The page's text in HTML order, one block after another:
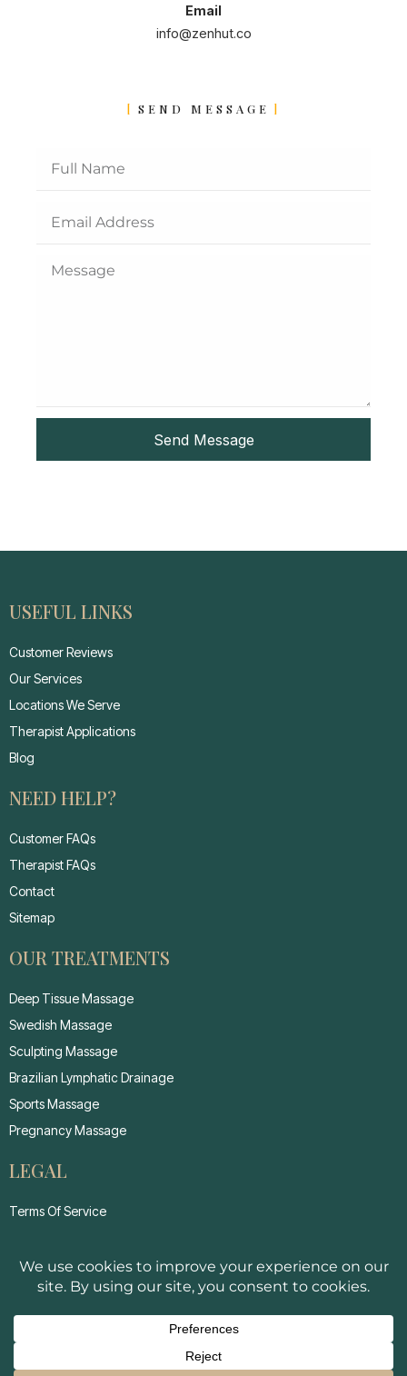
Email
info@zenhut.co
SEND MESSAGE
Send Message
USEFUL LINKS
Customer Reviews
Our Services
Locations We Serve
Therapist Applications
Blog
NEED HELP?
Customer FAQs
Therapist FAQs
Contact
Sitemap
OUR TREATMENTS
Deep Tissue Massage
Swedish Massage
Sculpting Massage
Brazilian Lymphatic Drainage
Sports Massage
Pregnancy Massage
LEGAL
Terms Of Service
Cancellation Policy